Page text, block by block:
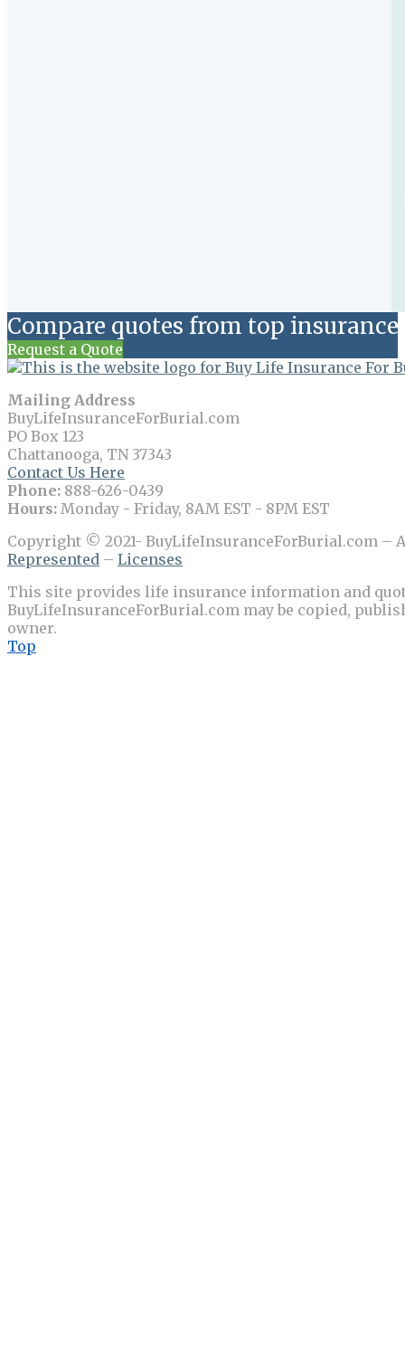
Compare quotes from top
Request a Quote
Mailing Address
BuyLifeInsuranceForBurial.com
PO Box 123
Chattanooga, TN 37343
Contact Us Here
Phone: 888-626-0439
Hours: Monday - Friday, 8AM EST - 8PM EST
Copyright © 2021- BuyLifeInsuranceForBurial.com –
Represented – Licenses
This site provides life insurance information and
BuyLifeInsuranceForBurial.com may be copied,
owner.
Top